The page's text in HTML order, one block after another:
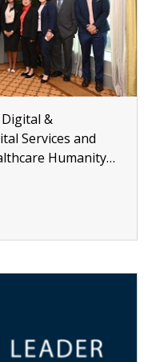
&
Services and
Humanity